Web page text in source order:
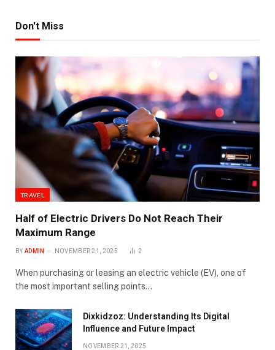
Don't Miss
TRAVEL
Half of Electric Drivers Do Not Reach Their
Maximum Range
BY ADMIN NOVEMBER 21, 2025 2
When purchasing or leasing an electric vehicle (EV), one of
the most important selling points…
Dixkidzoz: Understanding Its Digital
Influence and Future Impact
NOVEMBER 21, 2025